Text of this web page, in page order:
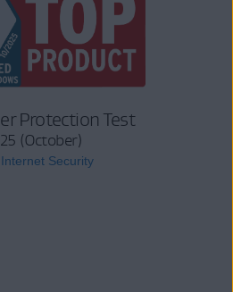
Protection Test
(October)
Security